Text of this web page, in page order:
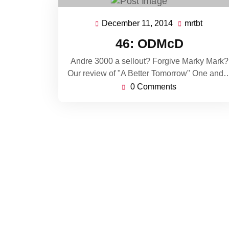
December 11, 2014 December
2014
mrtbt
46: ODMcD
Andre 3000 a sellout? Forgive Marky Mark?
Our review of "A Better Tomorrow" One
0 Comments